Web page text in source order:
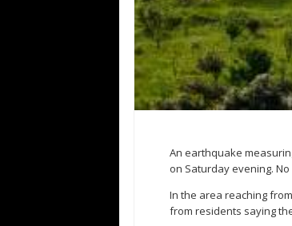
An earthquake
on Saturday evening.
In the area reaching
from residents saying